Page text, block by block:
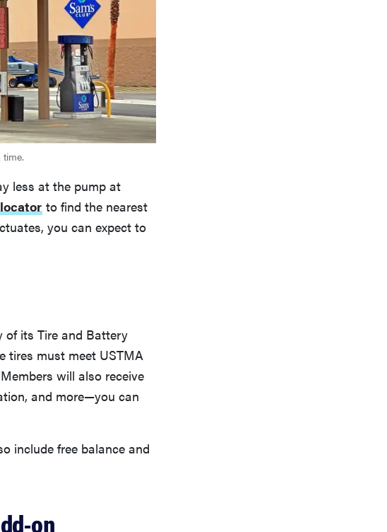
less at the pump at
to find the nearest
you can expect to
of its Tire and Battery
tires must meet USTMA
will also receive
and more—you can
include free balance and
on